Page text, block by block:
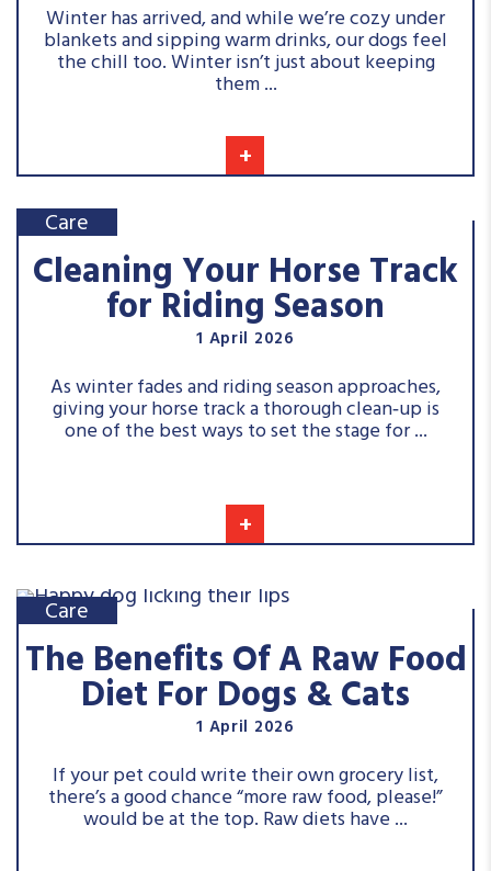
+
Winter has arrived, and while we’re cozy under
blankets and sipping warm drinks, our dogs feel
the chill too. Winter isn’t just about keeping
them ...
Care
Cleaning Your Horse Track
for Riding Season
1 April 2026
+
As winter fades and riding season approaches,
giving your horse track a thorough clean‑up is
one of the best ways to set the stage for ...
Care
The Benefits Of A Raw Food
Diet For Dogs & Cats
1 April 2026
If your pet could write their own grocery list,
there’s a good chance “more raw food, please!”
would be at the top. Raw diets have ...